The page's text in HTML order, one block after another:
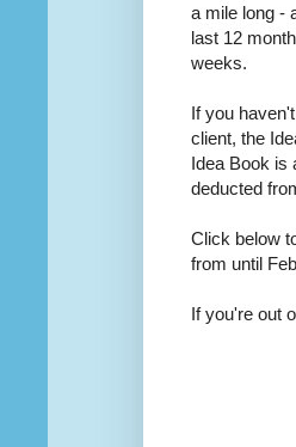
a mile long -
last 12
weeks.
If you
client, the
Idea Book is
deducted
Click below
from until
If you're out